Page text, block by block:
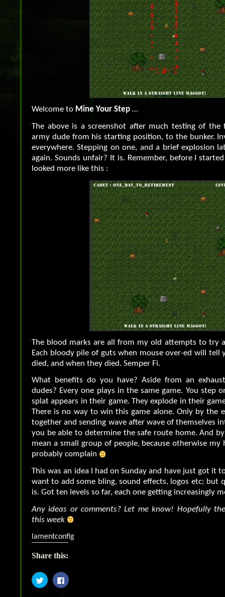
Welcome to Mine Your Step …
The above is a screenshot after much testing of the
army dude from his starting position, to the bunker.
everywhere. Stepping on one, and a brief explosion
again. Sounds unfair? It is. Remember, before I
looked more like this :
The blood marks are all from my old attempts to try
Each bloody pile of guts when mouse over-ed will tell
died, and when they died. Semper Fi.
What benefits do you have? Aside from an
dudes? Every one plays in the same game. You step
splat appears in their game. They explode in their
There is no way to win this game alone. Only by the
together and sending wave after wave of themselves
you be able to determine the safe route home. And
mean a small group of people, because otherwise my
probably complain
This was an idea I had on Sunday and have just got it
want to add some bling, sound effects, logos etc; but
is. Got ten levels so far, each one getting increasingly
Any ideas or comments? Let me know! Hopefully
this week
lamentconfig
Share this:
Click
to
share
Click
to